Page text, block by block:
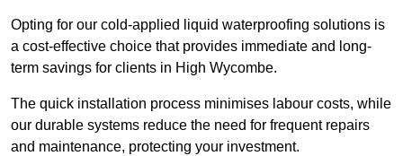
Opting for our cold-applied liquid waterproofing solutions is
a cost-effective choice that provides immediate and long-
term savings for clients in High Wycombe.
The quick installation process minimises labour costs, while
our durable systems reduce the need for frequent repairs
and maintenance, protecting your investment.